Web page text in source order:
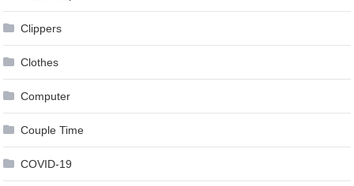
Clippers
Clothes
Computer
Couple Time
COVID-19